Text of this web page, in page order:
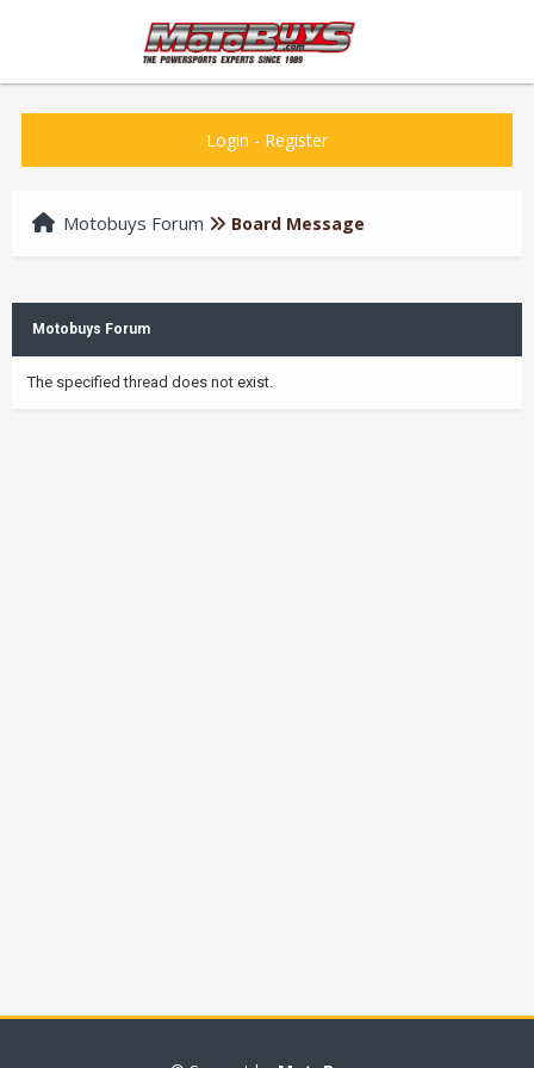
Login - Register
Motobuys Forum Board Message
Motobuys Forum
The specified thread does not exist.